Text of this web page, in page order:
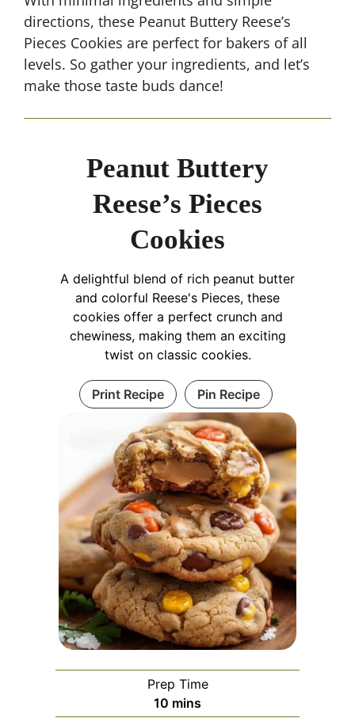
directions, these Peanut Buttery Reese’s
Pieces Cookies are perfect for bakers of all
levels. So gather your ingredients, and let’s
make those taste buds dance!
Peanut Buttery
Reese’s Pieces
Cookies
A delightful blend of rich peanut butter
and colorful Reese's Pieces, these
cookies offer a perfect crunch and
chewiness, making them an exciting
twist on classic cookies.
Print Recipe Pin Recipe
Prep Time
10 minutes
mins